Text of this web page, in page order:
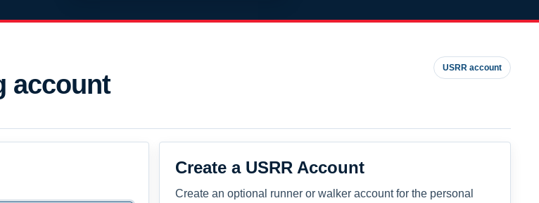
account
USRR account
Create a USRR Account
Create an optional runner or walker account for the personal